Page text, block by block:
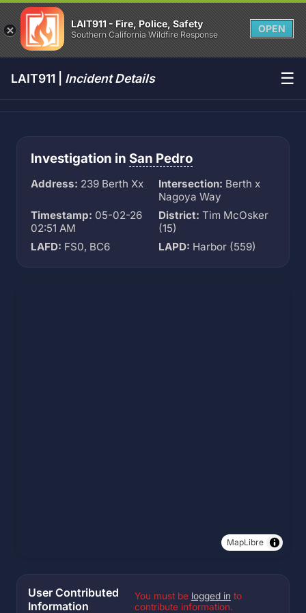
LAIT911 - Fire, Police, Safety
Southern California Wildfire Response
OPEN
LAIT911 | Incident Details ☰
Investigation in San Pedro
Address: 239 Berth Xx Intersection: Berth x
Nagoya Way
Timestamp: 05-02-26
02:51 AM
District: Tim McOsker
(15)
LAFD: FS0, BC6 LAPD: Harbor (559)
MapLibre
User Contributed
Information
You must be logged in to
contribute information.